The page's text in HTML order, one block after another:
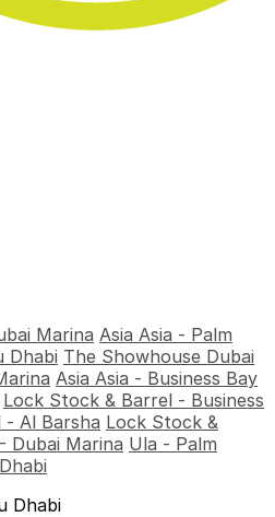
Marina Asia Asia - Palm
Dhabi The Showhouse Dubai
Asia Asia - Business Bay
Lock Stock & Barrel - Business
Al Barsha Lock Stock &
Dubai Marina Ula - Palm
Dhabi